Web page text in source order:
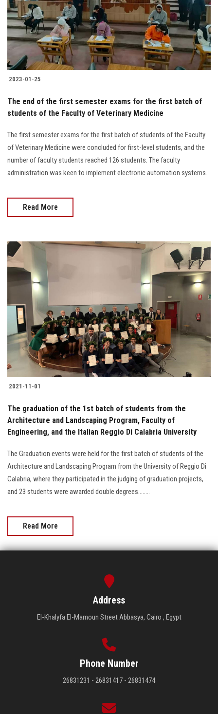
Students
Faculty Staff
Postgraduate
Alumni
Employees
Visitors
Apply Now
2023-01-25
The end of the first semester exams for the first batch of
students of the Faculty of Veterinary Medicine
The first semester exams for the first batch of students of the Faculty
of Veterinary Medicine were concluded for first-level students, and the
number of faculty students reached 126 students. The faculty
administration was keen to implement electronic automation systems.
Read More
2021-11-01
The graduation of the 1st batch of students from the
Architecture and Landscaping Program, Faculty of
Engineering, and the Italian Reggio Di Calabria University
The Graduation events were held for the first batch of students of the
Architecture and Landscaping Program from the University of Reggio Di
Calabria, where they participated in the judging of graduation projects,
and 23 students were awarded double degrees........
Read More
Address
El-Khalyfa El-Mamoun Street Abbasya, Cairo , Egypt
Phone Number
26831231 - 26831417 - 26831474